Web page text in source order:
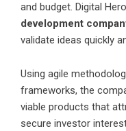
and budget. Digital
development
validate ideas quickly
Using agile
frameworks, the
viable products that
secure investor